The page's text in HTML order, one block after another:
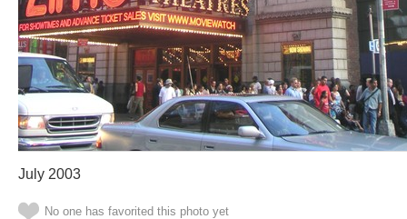
July 2003
No one has favorited this photo yet